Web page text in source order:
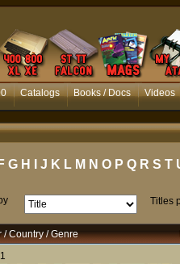
Catalogs Books / Docs Videos
F G H J K L M N O P Q R S T
Titles
/ Country / Genre